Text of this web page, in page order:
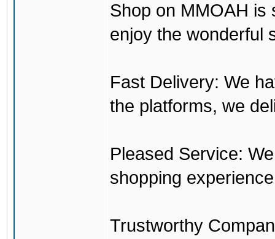
Shop on MMOAH is
enjoy the wonderful
Fast Delivery: We
the platforms, we
Pleased Service:
shopping
Trustworthy